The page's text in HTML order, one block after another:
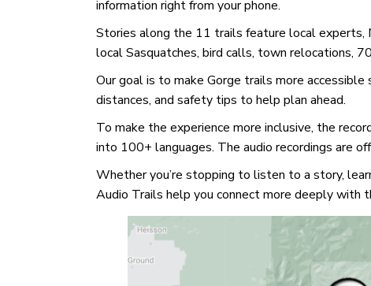
information right from your phone.
Stories along the 11 trails feature local experts,
local Sasquatches, bird calls, town relocations,
Our goal is to make Gorge trails more
distances, and safety tips to help plan ahead.
To make the experience more inclusive, the
into 100+ languages. The audio recordings are
Whether you’re stopping to listen to a story,
Audio Trails help you connect more deeply with